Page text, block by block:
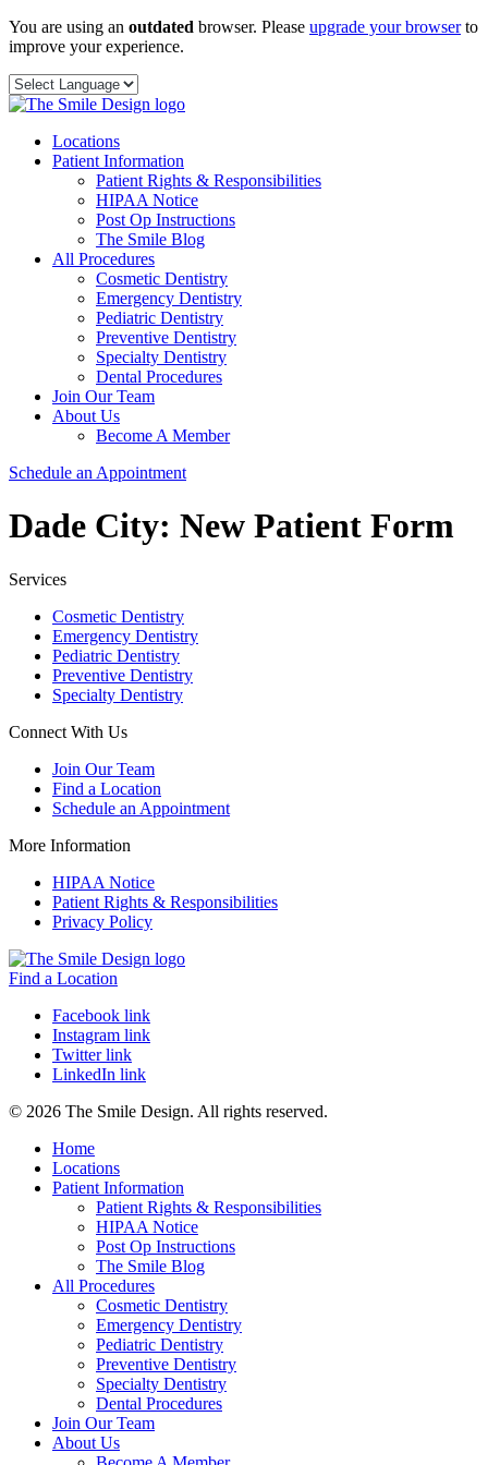
Skip
to
You are using an outdated browser. Please upgrade your browserto
improve your experience.
Locations
Patient Information
Patient Rights & Responsibilities
HIPAA Notice
Post Op Instructions
The Smile Blog
All Procedures
Cosmetic Dentistry
Emergency Dentistry
Pediatric Dentistry
Preventive Dentistry
Specialty Dentistry
Dental Procedures
Join Our Team
About Us
Become A Member
Schedule an Appointment
Dade City: New Patient Form
Services
Cosmetic Dentistry
Emergency Dentistry
Pediatric Dentistry
Preventive Dentistry
Specialty Dentistry
Connect With Us
Join Our Team
Find a Location
Schedule an Appointment
More Information
HIPAA Notice
Patient Rights & Responsibilities
Privacy Policy
Find a Location
Facebook link
Instagram link
Twitter link
LinkedIn link
© 2026 The Smile Design. All rights reserved.
Home
Locations
Patient Information
Patient Rights & Responsibilities
HIPAA Notice
Post Op Instructions
The Smile Blog
All Procedures
Cosmetic Dentistry
Emergency Dentistry
Pediatric Dentistry
Preventive Dentistry
Specialty Dentistry
Dental Procedures
Join Our Team
About Us